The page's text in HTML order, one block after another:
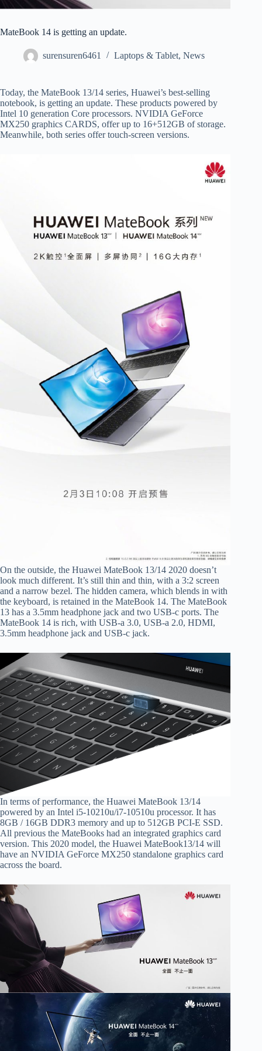
MateBook 14 is getting an update.
surensuren6461 Laptops & Tablet, News
Today, the MateBook 13/14 series, Huawei’s best-selling
notebook, is getting an update. These products powered by
Intel 10 generation Core processors. NVIDIA GeForce
MX250 graphics CARDS, offer up to 16+512GB of storage.
Meanwhile, both series offer touch-screen versions.
On the outside, the Huawei MateBook 13/14 2020 doesn’t
look much different. It’s still thin and thin, with a 3:2 screen
and a narrow bezel. The hidden camera, which blends in with
the keyboard, is retained in the MateBook 14. The MateBook
13 has a 3.5mm headphone jack and two USB-c ports. The
MateBook 14 is rich, with USB-a 3.0, USB-a 2.0, HDMI,
3.5mm headphone jack and USB-c jack.
In terms of performance, the Huawei MateBook 13/14
powered by an Intel i5-10210u/i7-10510u processor. It has
8GB / 16GB DDR3 memory and up to 512GB PCI-E SSD.
All previous the MateBooks had an integrated graphics card
version. This 2020 model, the Huawei MateBook13/14 will
have an NVIDIA GeForce MX250 standalone graphics card
across the board.